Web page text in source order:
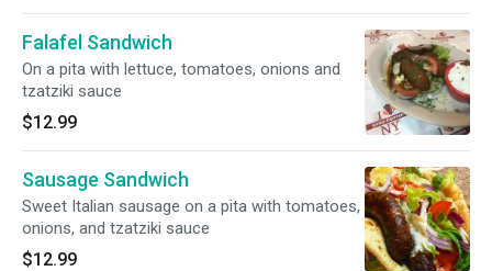
Falafel Sandwich
On a pita with lettuce, tomatoes, onions and
tzatziki sauce
$12.99
Sausage Sandwich
Sweet Italian sausage on a pita with tomatoes,
onions, and tzatziki sauce
$12.99